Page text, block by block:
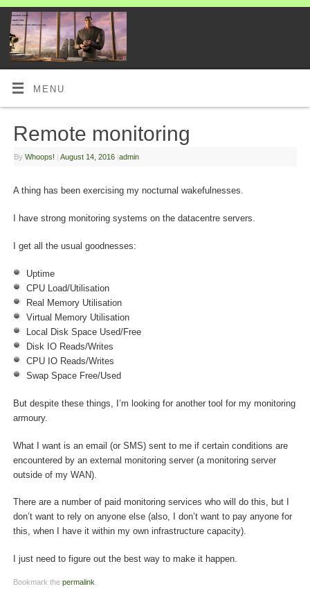
MENU
Remote monitoring
By Whoops! | August 14, 2016 |admin
A thing has been exercising my nocturnal wakefulnesses.
I have strong monitoring systems on the datacentre servers.
I get all the usual goodnesses:
Uptime
CPU Load/Utilisation
Real Memory Utilisation
Virtual Memory Utilisation
Local Disk Space Used/Free
Disk IO Reads/Writes
CPU IO Reads/Writes
Swap Space Free/Used
But despite these things, I’m looking for another tool for my monitoring
armoury.
What I want is an email (or SMS) sent to me if certain conditions are
encountered by an external monitoring server (a monitoring server
outside of my WAN).
There are a number of paid monitoring services who will do this, but I
don’t want to rely on anyone else (also, I don’t want to pay anyone for
this, when I have it within my own infrastructure capacity).
I just need to figure out the best way to make it happen.
Bookmark the permalink